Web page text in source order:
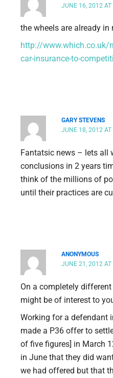
JUNE 16, 2012
the wheels are already in
http://
car-insurance-to-
GARY STEVENS
JUNE 18, 2012
Fantatsic news – lets all
conclusions in 2 years
think of the millions of
until their practices are
ANONYMOUS
JUNE 21, 2012
On a completely
might be of interest to
Working for a defendant
made a P36 offer to
of five figures] in March
in June that they did
we had offered but that